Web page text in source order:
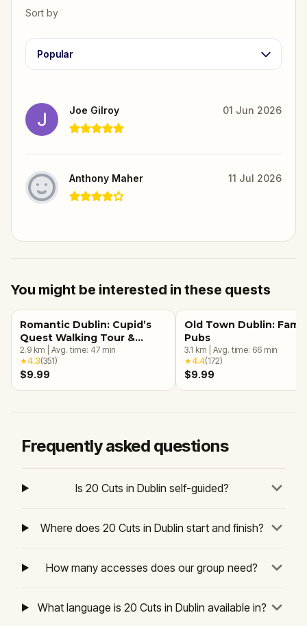
Sort by
Popular
Joe Gilroy 01 Jun 2026
Anthony Maher 11 Jul 2026
You might be interested in these quests
Romantic Dublin: Cupid’s
Quest Walking Tour &
Escape Game
2.9 km Avg. time: 47 min
★4.3(351)
$9.99
Old Town Dublin:
Pubs
3.1 km Avg. time: 66 min
★4.4(172)
$9.99
Frequently asked questions
Is 20 Cuts in Dublin self-guided?
Where does 20 Cuts in Dublin start and finish?
How many accesses does our group need?
What language is 20 Cuts in Dublin available in?